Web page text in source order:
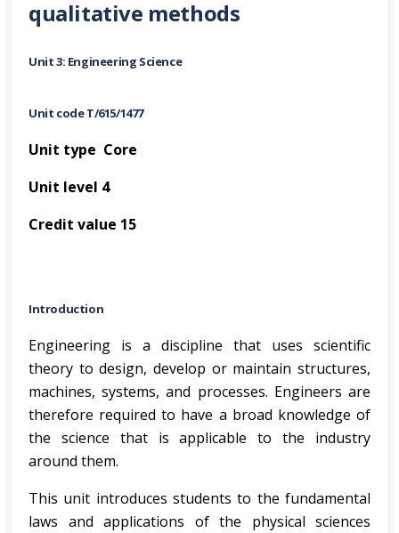
qualitative methods
Unit 3: Engineering Science
Unit code T/615/1477
Unit type Core
Unit level 4
Credit value 15
Introduction
Engineering is a discipline that uses scientific
theory to design, develop or maintain structures,
machines, systems, and processes. Engineers are
therefore required to have a broad knowledge of
the science that is applicable to the industry
around them.
This unit introduces students to the fundamental
laws and applications of the physical sciences